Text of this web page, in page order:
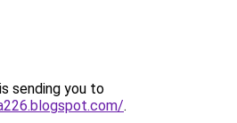
sending you to
.